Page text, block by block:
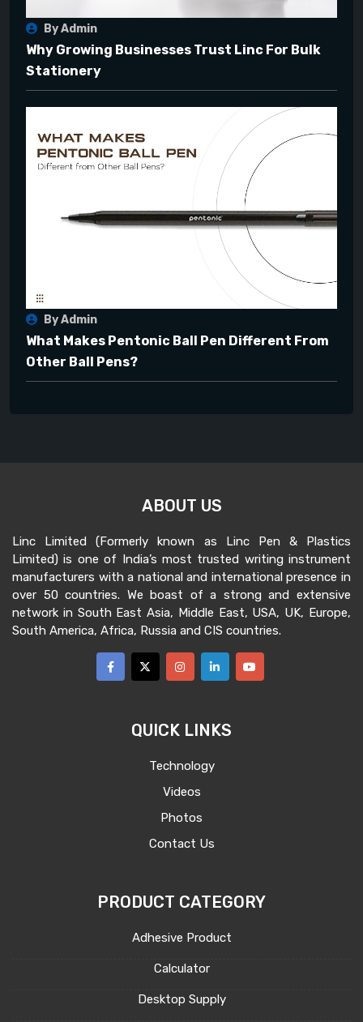
By Admin
Why Growing Businesses Trust Linc For Bulk
Stationery
By Admin
What Makes Pentonic Ball Pen Different From
Other Ball Pens?
ABOUT US
Linc Limited (Formerly known as Linc Pen & Plastics
Limited) is one of India’s most trusted writing instrument
manufacturers with a national and international presence in
over 50 countries. We boast of a strong and extensive
network in South East Asia, Middle East, USA, UK, Europe,
South America, Africa, Russia and CIS countries.
QUICK LINKS
Technology
Videos
Photos
Contact Us
PRODUCT CATEGORY
Adhesive Product
Calculator
Desktop Supply